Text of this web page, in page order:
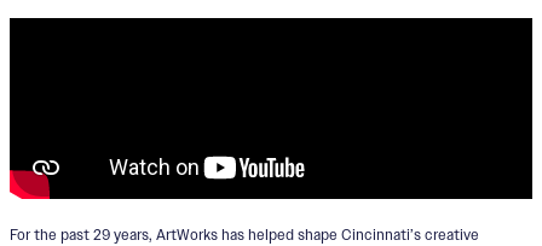
For the past 29 years, ArtWorks has helped shape Cincinnati’s creative